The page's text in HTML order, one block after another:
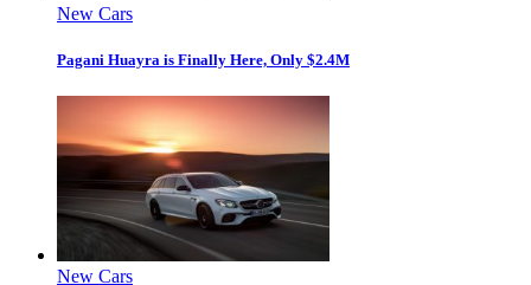
New Cars
Pagani Huayra is Finally Here, Only $2.4M
New Cars